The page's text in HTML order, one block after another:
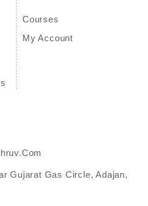
Courses
My Account
Gujarat Gas Circle, Adajan,